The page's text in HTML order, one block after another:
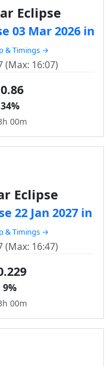
Eclipse
03 Mar 2026 in
& Timings →
(Max: 16:07)
0.86
34%
00m
Eclipse
22 Jan 2027 in
& Timings →
(Max: 16:47)
9%
00m